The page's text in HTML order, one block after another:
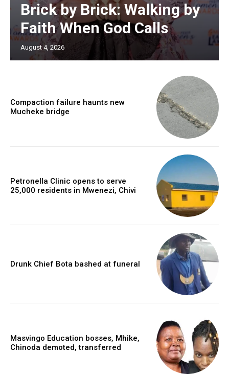
Brick by Brick: Walking by
Faith When God Calls
August 4, 2026
Compaction failure haunts new
Mucheke bridge
Petronella Clinic opens to serve
25,000 residents in Mwenezi, Chivi
Drunk Chief Bota bashed at funeral
Masvingo Education bosses, Mhike,
Chinoda demoted, transferred